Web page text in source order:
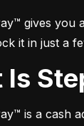
gives you
it in just a
Is
is a cash